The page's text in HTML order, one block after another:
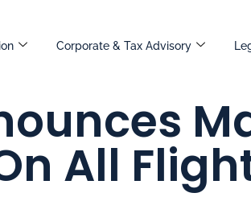
Corporate & Tax Advisory
All